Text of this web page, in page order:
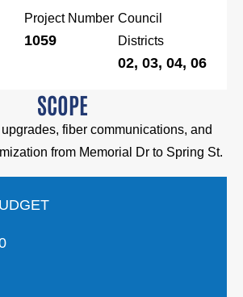
Project Number
1059
Council
Districts
02, 03, 04, 06
SCOPE
fiber communications, and
from Memorial Dr to Spring St.